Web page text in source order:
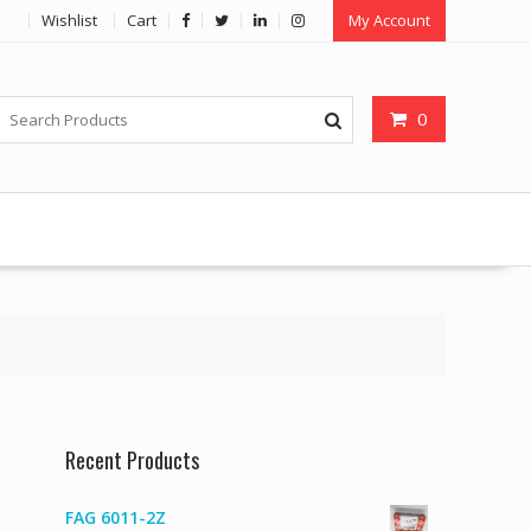
Wishlist Cart My Account
0
Recent Products
FAG 6011-2Z